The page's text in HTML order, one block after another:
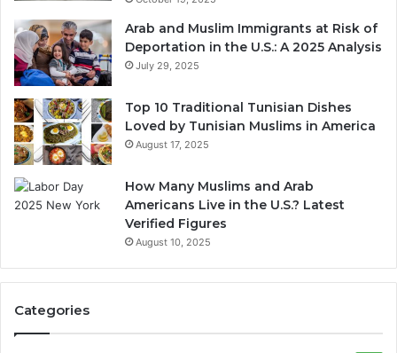
Arab and Muslim Immigrants at Risk of
Deportation in the U.S.: A 2025 Analysis
July 29, 2025
Top 10 Traditional Tunisian Dishes
Loved by Tunisian Muslims in America
August 17, 2025
How Many Muslims and Arab
Americans Live in the U.S.? Latest
Verified Figures
August 10, 2025
Categories